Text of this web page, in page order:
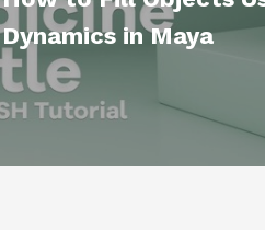
Dynamics in Maya